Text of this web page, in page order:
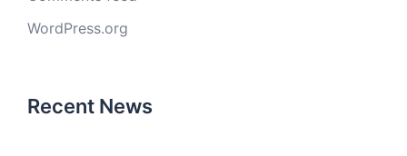
WordPress.org
Recent News